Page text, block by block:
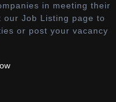
in meeting their
Job Listing page to
or post your vacancy